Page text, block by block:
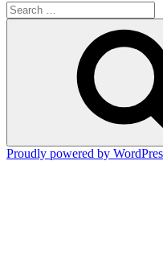
Search
for:
Proudly powered by